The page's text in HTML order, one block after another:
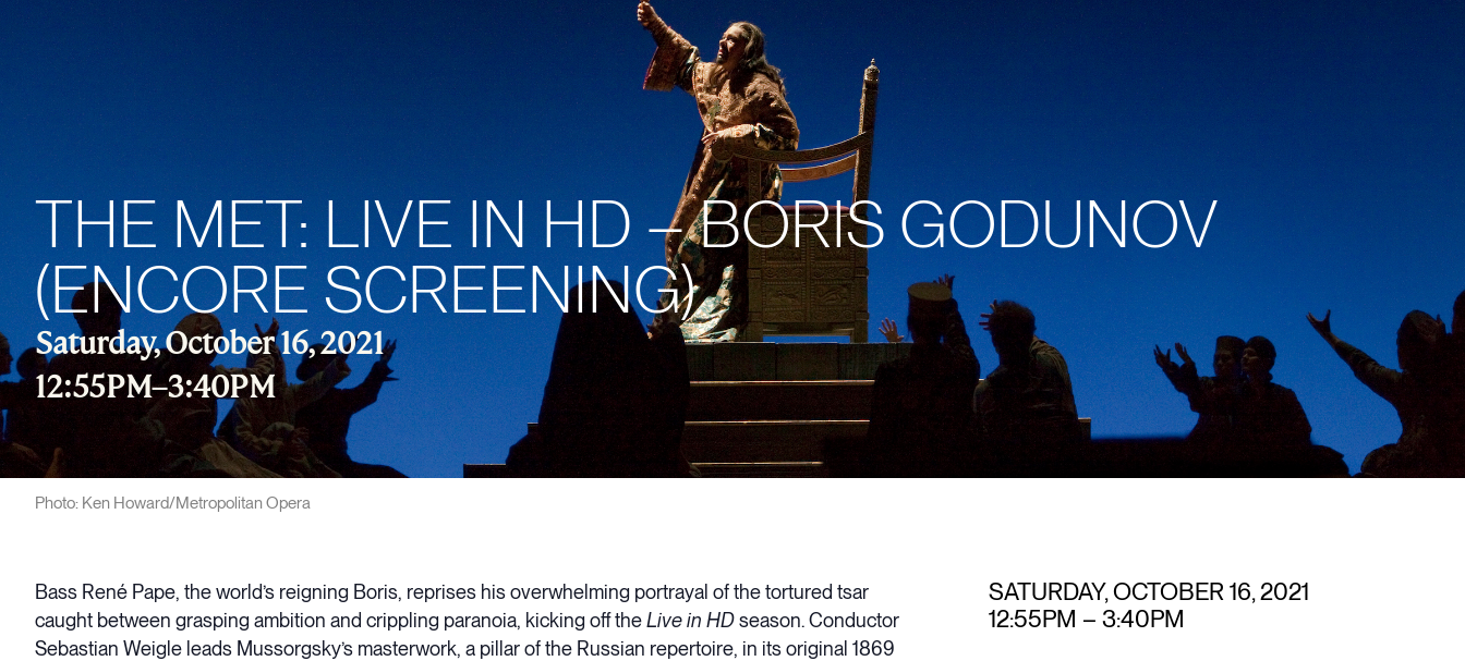
THE MET: LIVE IN HD – BORIS GODUNOV
(ENCORE SCREENING)
Saturday, October 16, 2021
12:55PM–3:40PM
Photo: Ken Howard/Metropolitan Opera
Bass René Pape, the world’s reigning Boris, reprises his overwhelming portrayal of the tortured tsar
caught between grasping ambition and crippling paranoia, kicking off theLive in HDseason. Conductor
Sebastian Weigle leads Mussorgsky’s masterwork, a pillar of the Russian repertoire, in its original 1869
SATURDAY, OCTOBER 16, 2021
12:55PM – 3:40PM